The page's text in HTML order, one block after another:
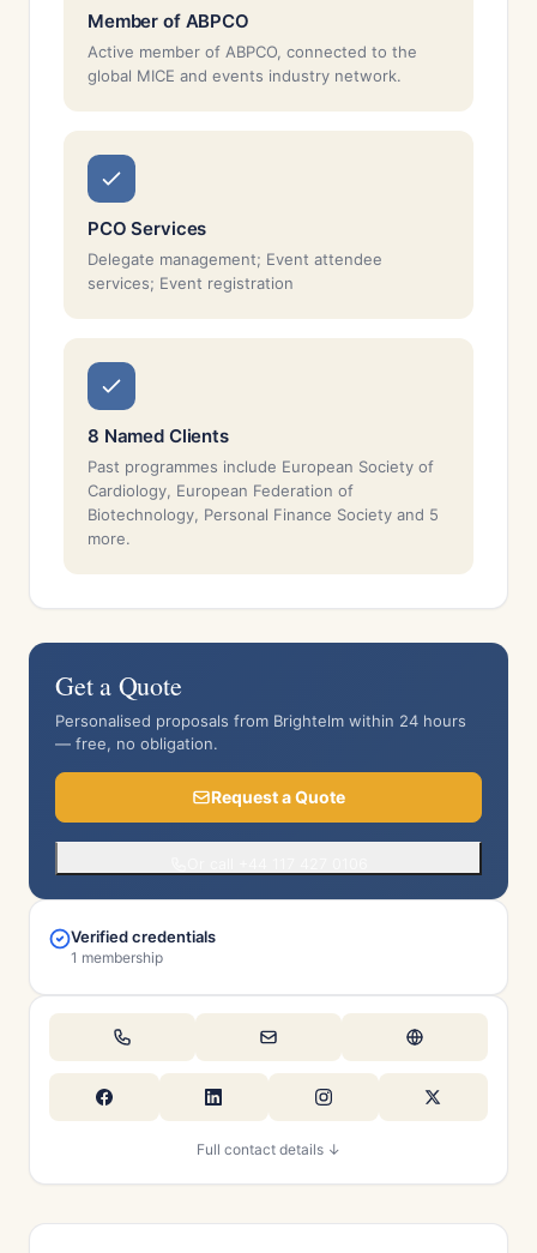
Member of ABPCO
Active member of ABPCO, connected to the
global MICE and events industry network.
PCO Services
Delegate management; Event attendee
services; Event registration
8 Named Clients
Past programmes include European Society of
Cardiology, European Federation of
Biotechnology, Personal Finance Society and 5
more.
Get a Quote
Personalised proposals from Brightelm within 24 hours
— free, no obligation.
Request a Quote
Verified credentials
1 membership
Full contact details ↓